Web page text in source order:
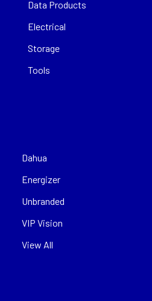
Data Products
Electrical
Storage
Tools
Dahua
Energizer
Unbranded
VIP Vision
View All